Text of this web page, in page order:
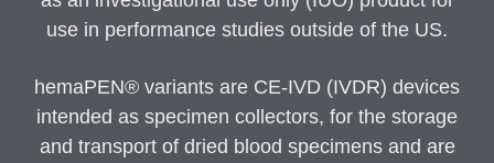
use in performance studies outside of the US.
hemaPEN® variants are CE-IVD (IVDR) devices
intended as specimen collectors, for the storage
and transport of dried blood specimens and are